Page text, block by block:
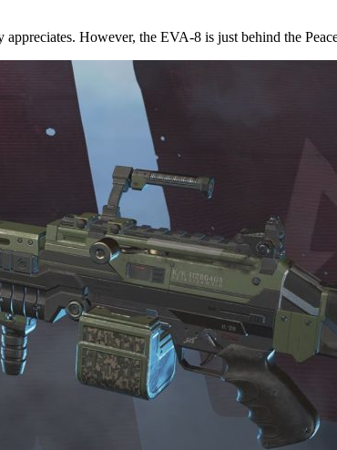
However, the EVA-8 is just behind the